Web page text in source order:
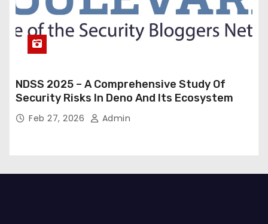
NDSS 2025 – A Comprehensive Study Of
Security Risks In Deno And Its Ecosystem
Feb 27, 2026 Admin